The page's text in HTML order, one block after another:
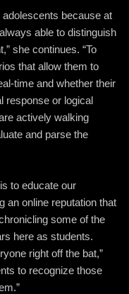
because at
able to distinguish
she continues. “To
that allow them to
time and whether their
response or logical
actively walking
and parse the
to educate our
an online reputation that
some of the
here as students.
right off the bat,”
to recognize those